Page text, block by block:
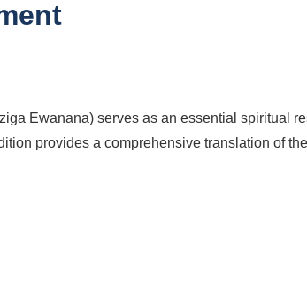
Ewanana) serves as an essential spiritual
provides a comprehensive translation of